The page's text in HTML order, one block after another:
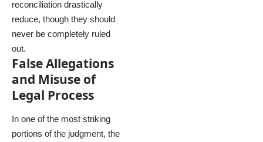
reconciliation drastically
reduce, though they should
never be completely ruled
out.
False Allegations
and Misuse of
Legal Process
In one of the most striking
portions of the judgment, the